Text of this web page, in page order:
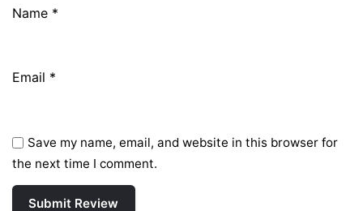
Name *
Email *
Save my name, email, and website in this browser for
the next time I comment.